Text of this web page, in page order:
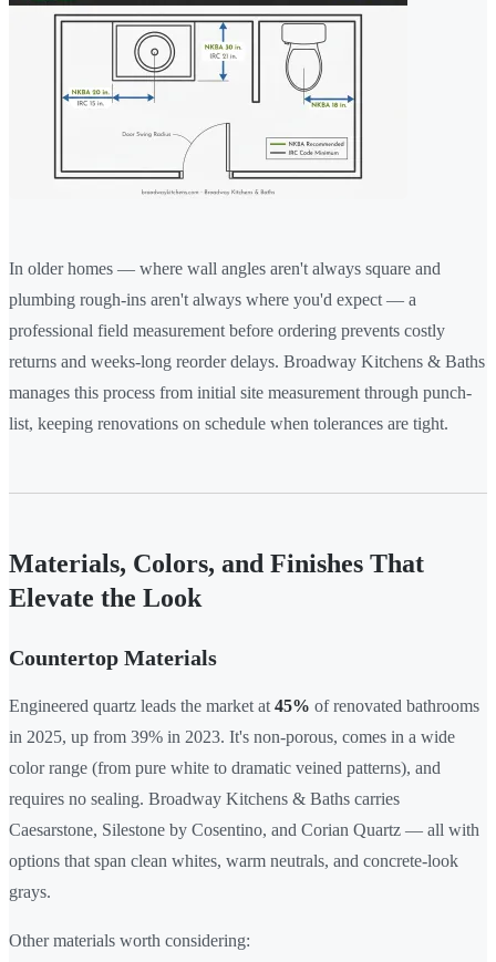
In older homes — where wall angles aren't always square and
plumbing rough-ins aren't always where you'd expect — a
professional field measurement before ordering prevents costly
returns and weeks-long reorder delays. Broadway Kitchens & Baths
manages this process from initial site measurement through punch-
list, keeping renovations on schedule when tolerances are tight.
Materials, Colors, and Finishes That
Elevate the Look
Countertop Materials
Engineered quartz leads the market at 45% of renovated bathrooms
in 2025, up from 39% in 2023. It's non-porous, comes in a wide
color range (from pure white to dramatic veined patterns), and
requires no sealing. Broadway Kitchens & Baths carries
Caesarstone, Silestone by Cosentino, and Corian Quartz — all with
options that span clean whites, warm neutrals, and concrete-look
grays.
Other materials worth considering: